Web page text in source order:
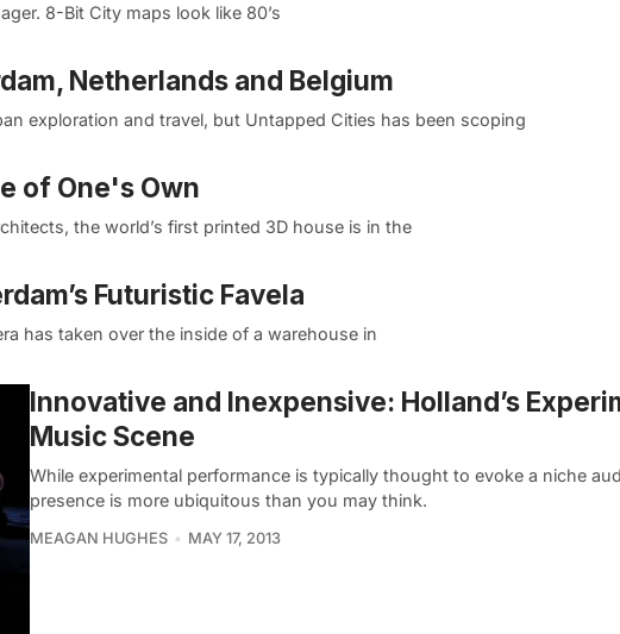
8-Bit City maps look like 80’s
Netherlands and Belgium
exploration and travel, but Untapped Cities has been scoping
of One's Own
the world’s first printed 3D house is in the
Futuristic Favela
has taken over the inside of a warehouse in
Innovative and Inexpensive: Holland’s
Music Scene
While experimental performance is typically thought to evoke a niche
presence is more ubiquitous than you may think.
MEAGAN HUGHES MAY 17, 2013